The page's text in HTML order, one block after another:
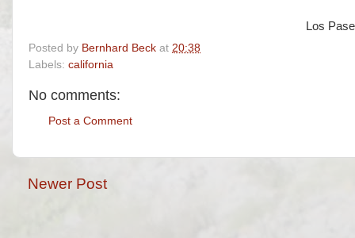
Los
Posted by Bernhard Beck at 20:38
Labels: california
No comments:
Post a Comment
Newer Post